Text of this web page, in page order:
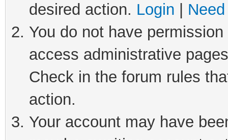
desired action. Login
You do not have
access administrative
Check in the forum rules
action.
Your account may have